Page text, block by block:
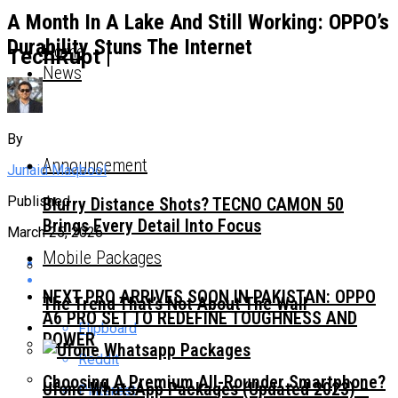
TechRupt |
Home
News
Blurry Distance Shots? TECNO CAMON 50
Brings Every Detail Into Focus
The Trend That’s Not About The Wall
Choosing A Premium All-Rounder Smartphone?
Announcement
NEXT PRO ARRIVES SOON IN PAKISTAN: OPPO
A6 PRO SET TO REDEFINE TOUGHNESS AND
POWER
Mobile Packages
Ufone WhatsApp Packages (Updated 2023) –
A Month In A Lake And Still Working: OPPO’s
Durability Stuns The Internet
By
Junaid Maqbool
Published
March 25, 2026
Flipboard
Reddit
Pinterest